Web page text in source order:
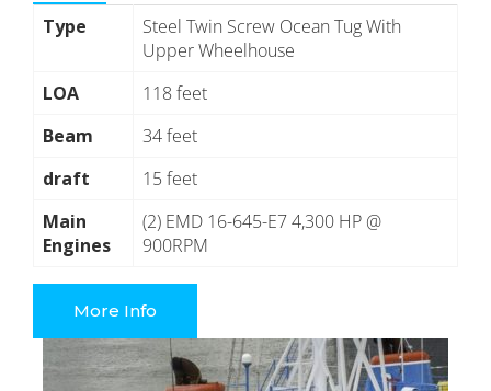
Type
Steel Twin Screw Ocean Tug With
Upper Wheelhouse
LOA
118 feet
Beam
34 feet
draft
15 feet
Main
Engines
(2) EMD 16-645-E7 4,300 HP @
900RPM
More Info